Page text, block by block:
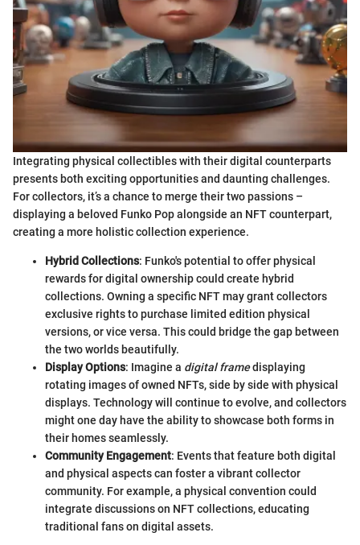
Integrating physical collectibles with their digital counterparts
presents both exciting opportunities and daunting challenges.
For collectors, it’s a chance to merge their two passions –
displaying a beloved Funko Pop alongside an NFT counterpart,
creating a more holistic collection experience.
Hybrid Collections: Funko's potential to offer physical
rewards for digital ownership could create hybrid
collections. Owning a specific NFT may grant collectors
exclusive rights to purchase limited edition physical
versions, or vice versa. This could bridge the gap between
the two worlds beautifully.
Display Options: Imagine a digital framedisplaying
rotating images of owned NFTs, side by side with physical
displays. Technology will continue to evolve, and collectors
might one day have the ability to showcase both forms in
their homes seamlessly.
Community Engagement: Events that feature both digital
and physical aspects can foster a vibrant collector
community. For example, a physical convention could
integrate discussions on NFT collections, educating
traditional fans on digital assets.